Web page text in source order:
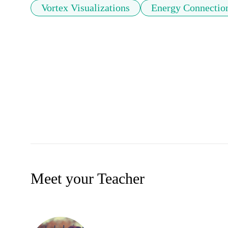
Vortex Visualizations Energy
Meet your Teacher